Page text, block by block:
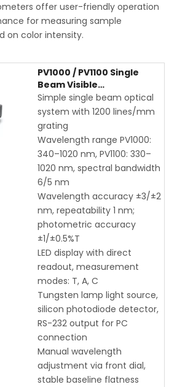
offer user-friendly operation
for measuring sample
on color intensity.
PV1000 / PV1100 Single
Beam Visible
Spectrophotometer |
Educational & Laboratory
UV-Vis Instrument
Simple single beam optical
system with 1200 lines/mm
grating
Wavelength range PV1000:
340–1020 nm, PV1100: 330–
1020 nm, spectral bandwidth
6/5 nm
Wavelength accuracy ±3/±2
nm, repeatability 1 nm;
photometric accuracy
±1/±0.5%T
LED display with direct
readout, measurement
modes: T, A, C
Tungsten lamp light source,
silicon photodiode detector,
RS-232 output for PC
connection
Manual wavelength
adjustment via front dial,
stable baseline flatness